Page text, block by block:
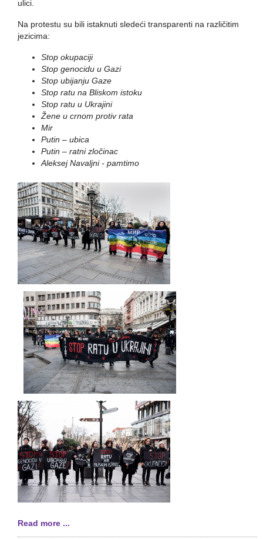
ulici.
Na protestu su bili istaknuti sledeći transparenti na različitim
jezicima:
Stop okupaciji
Stop genocidu u Gazi
Stop ubijanju Gaze
Stop ratu na Bliskom istoku
Stop ratu u Ukrajini
Žene u crnom protiv rata
Mir
Putin – ubica
Putin – ratni zločinac
Aleksej Navaljni - pamtimo
Read more ...